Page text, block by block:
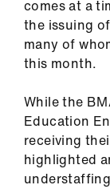
comes at a
the issuing
many of
this month.
While the
Education
receiving
highlighted